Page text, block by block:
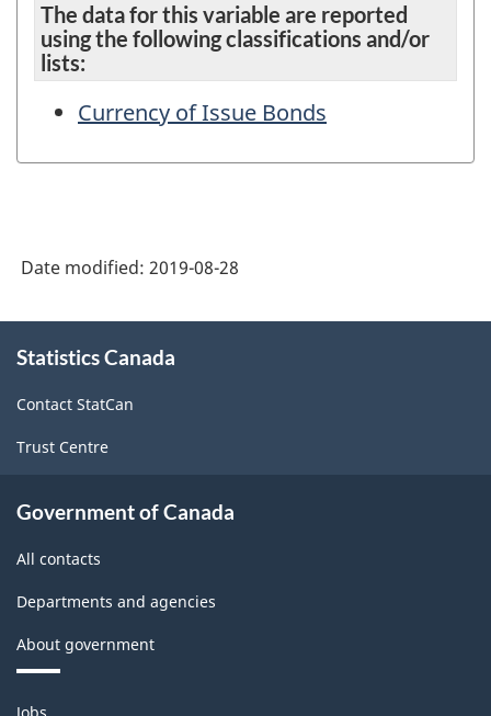
The data for this variable are reported
using the following classifications and/or
lists:
Currency of Issue Bonds
Date modified: 2019-08-28
this
Statistics Canada
Contact StatCan
Trust Centre
Government of Canada
All contacts
Departments and agencies
About government
Themes